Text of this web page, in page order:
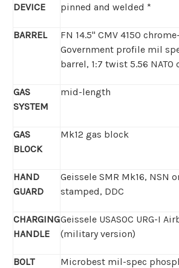
DEVICE
pinned and welded *
BARREL
FN 14.5" CMV 4150
Government profile mil
barrel, 1:7 twist 5.56 NATO
GAS
SYSTEM
mid-length
GAS
BLOCK
Mk12 gas block
HAND
GUARD
Geissele SMR Mk16, NSN
stamped, DDC
CHARGING
HANDLE
Geissele USASOC URG-I
(military version)
BOLT
Microbest mil-spec